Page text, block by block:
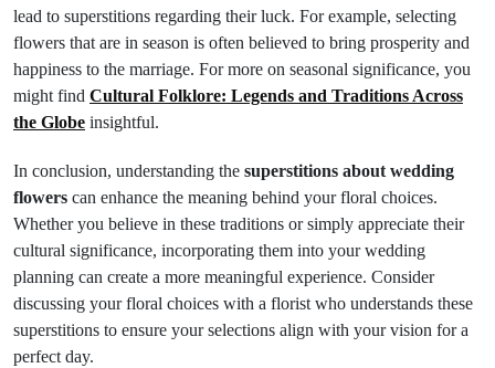
lead to superstitions regarding their luck. For example, selecting
flowers that are in season is often believed to bring prosperity and
happiness to the marriage. For more on seasonal significance, you
might find Cultural Folklore: Legends and Traditions Across
the Globe insightful.
In conclusion, understanding the superstitions about wedding
flowers can enhance the meaning behind your floral choices.
Whether you believe in these traditions or simply appreciate their
cultural significance, incorporating them into your wedding
planning can create a more meaningful experience. Consider
discussing your floral choices with a florist who understands these
superstitions to ensure your selections align with your vision for a
perfect day.